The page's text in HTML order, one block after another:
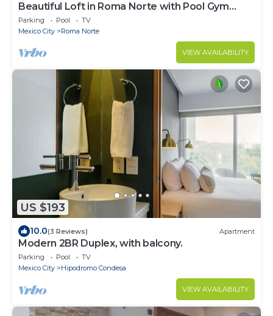
Beautiful Loft in Roma Norte with Pool Gym
Terrace
Parking Pool
TV
Mexico City
Roma Norte
VIEW AVAILABILITY
US $193
10.0(3 Reviews) Apartment
Modern 2BR Duplex, with balcony.
Parking Pool
TV
Mexico City
Hipodromo Condesa
VIEW AVAILABILITY